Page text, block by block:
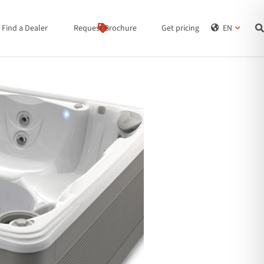
Find a Dealer Request Brochure Get pricing EN